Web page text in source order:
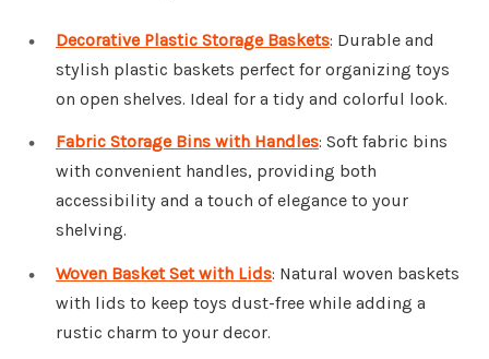
Decorative Plastic Storage Baskets: Durable and
stylish plastic baskets perfect for organizing toys
on open shelves. Ideal for a tidy and colorful look.
Fabric Storage Bins with Handles: Soft fabric bins
with convenient handles, providing both
accessibility and a touch of elegance to your
shelving.
Woven Basket Set with Lids: Natural woven baskets
with lids to keep toys dust-free while adding a
rustic charm to your decor.